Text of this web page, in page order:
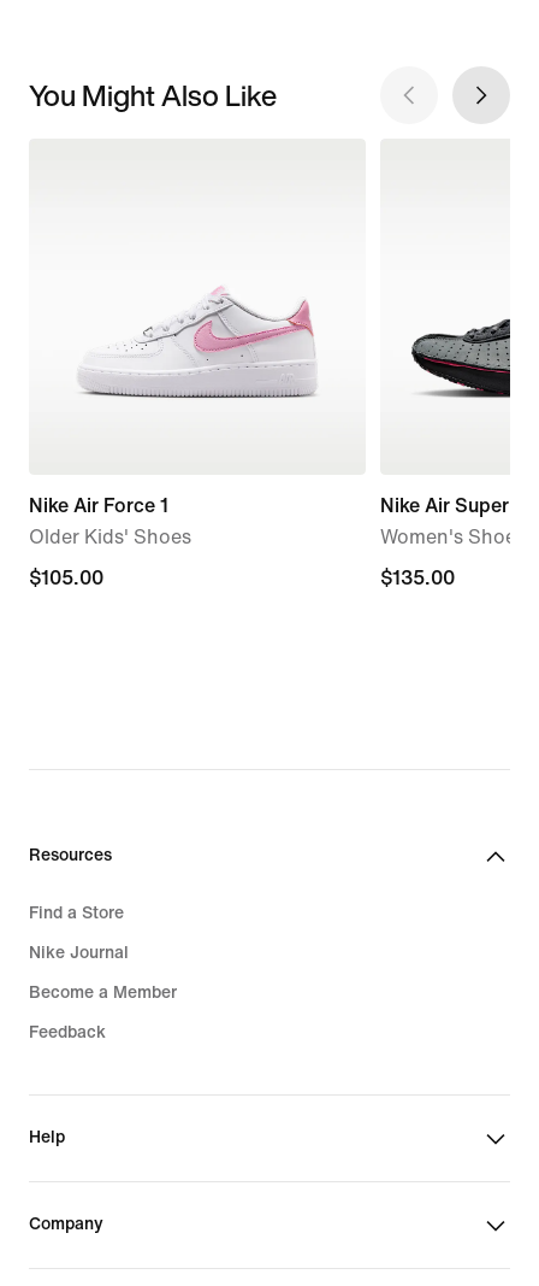
You Might Also Like
Nike Air Force 1
Older Kids' Shoes
$105.00
$105.00
Nike Air Superfly
Women's Shoes
$135.00
$135.00
Resources
Find a Store
Nike Journal
Become a Member
Feedback
Help
Company